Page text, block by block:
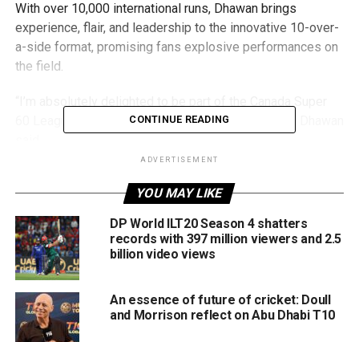
With over 10,000 international runs, Dhawan brings
experience, flair, and leadership to the innovative 10-over-
a-side format, promising fans explosive performances on
the field.
60 League and represent the WhiteRock Warriors,” Dhawan
Canada Super 60 offers a unique format with immense
potential. I look forward to entertaining the fans and being
part of this exciting journey.”
Yuvraj Singh, the league’s brand ambassador, leads a star-
60-ball format, combining high-octane action with world-
class talent.
CONTINUE READING
ADVERTISEMENT
YOU MAY LIKE
DP World ILT20 Season 4 shatters
records with 397 million viewers and 2.5
billion video views
An essence of future of cricket: Doull
and Morrison reflect on Abu Dhabi T10